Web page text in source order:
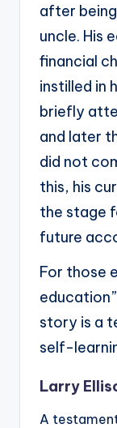
after
uncle. His
financial
instilled in
briefly
and later
did not
this, his
the stage
future
For those
story is a
self-
Larry
A